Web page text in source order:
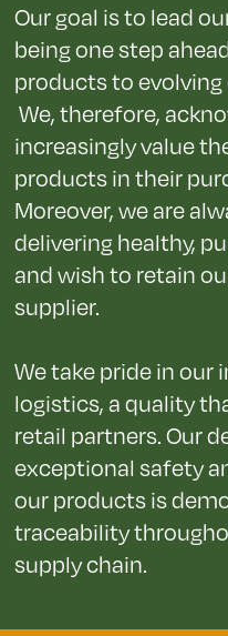
Our goal is to lead
being one step
products to
We, therefore,
increasingly value
products in their
Moreover, we are
delivering healthy,
and wish to retain
supplier.
We take pride in our
logistics, a quality
retail partners. Our
exceptional safety
our products is
traceability
supply chain.